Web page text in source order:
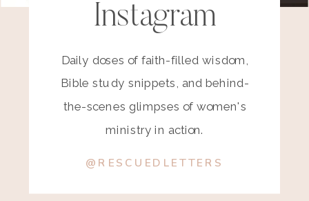
Instagram
Daily doses of faith-filled wisdom,
Bible study snippets, and behind-
the-scenes glimpses of women's
ministry in action.
@RESCUEDLETTERS